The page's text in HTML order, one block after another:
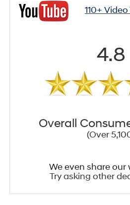
110+
4.8
Overall
(Over
We even share our
Try asking other